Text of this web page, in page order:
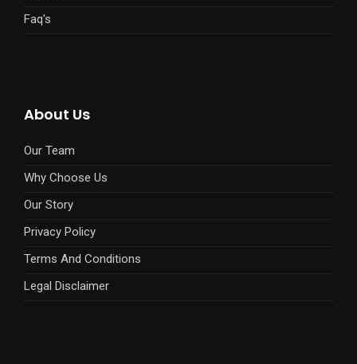
Faq's
About Us
Our Team
Why Choose Us
Our Story
Privacy Policy
Terms And Conditions
Legal Disclaimer